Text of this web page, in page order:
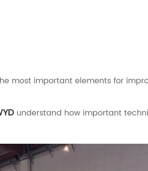
most important elements for
understand how important